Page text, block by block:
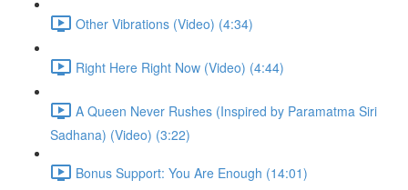
Other Vibrations (Video) (4:34)
Right Here Right Now (Video) (4:44)
A Queen Never Rushes (Inspired by Paramatma Siri
Sadhana) (Video) (3:22)
Bonus Support: You Are Enough (14:01)